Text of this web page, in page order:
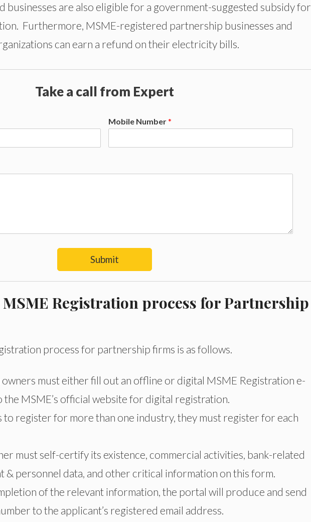
businesses are also eligible for a government-suggested subsidy for
Furthermore, MSME-registered partnership businesses and
can earn a refund on their electricity bills.
Take a call from Expert
Mobile Number*
Submit
Registration process for Partnership
process for partnership firms is as follows.
must either fill out an offline or digital MSME Registration e-
the MSME’s official website for digital registration.
to register for more than one industry, they must register for each
must self-certify its existence, commercial activities, bank-related
& personnel data, and other critical information on this form.
of the relevant information, the portal will produce and send
to the applicant’s registered email address.